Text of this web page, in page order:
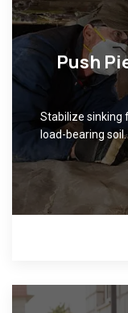
Push
Stabilize sinking
load-bearing